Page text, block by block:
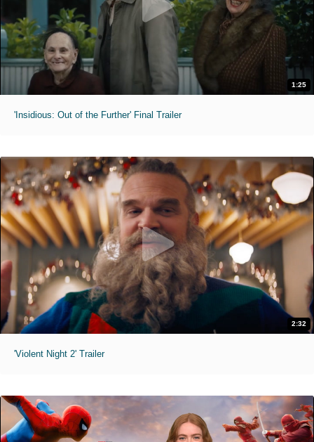
1:25
'Insidious: Out of the Further' Final Trailer
2:32
'Violent Night 2' Trailer